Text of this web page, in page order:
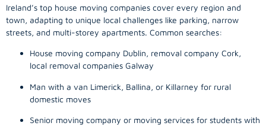
Ireland’s top house moving companies cover every region and
town, adapting to unique local challenges like parking, narrow
streets, and multi-storey apartments. Common searches:
House moving company Dublin, removal company Cork,
local removal companies Galway
Man with a van Limerick, Ballina, or Killarney for rural
domestic moves
Senior moving company or moving services for students with